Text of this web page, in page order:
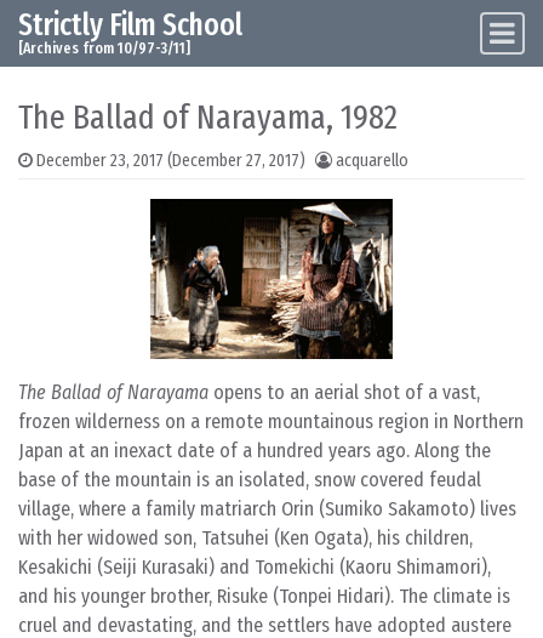
Skip to content
Main Navigation
Strictly Film School
[Archives from 10/97-3/11]
The Ballad of Narayama, 1982
December 23, 2017 (December 27, 2017) acquarello
The Ballad of Narayama opens to an aerial shot of a vast,
frozen wilderness on a remote mountainous region in Northern
Japan at an inexact date of a hundred years ago. Along the
base of the mountain is an isolated, snow covered feudal
village, where a family matriarch Orin (Sumiko Sakamoto) lives
with her widowed son, Tatsuhei (Ken Ogata), his children,
Kesakichi (Seiji Kurasaki) and Tomekichi (Kaoru Shimamori),
and his younger brother, Risuke (Tonpei Hidari). The climate is
cruel and devastating, and the settlers have adopted austere